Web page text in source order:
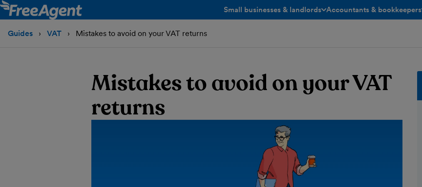
Small businesses & landlords Accountants & bookkeepers
toggle menu open/closed
Guides VAT Mistakes to avoid on your VAT returns
Mistakes to avoid on your VAT
returns